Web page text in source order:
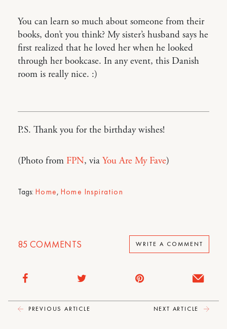
You can learn so much about someone from their
books, don’t you think? My sister’s husband says he
first realized that he loved her when he looked
through her bookcase. In any event, this Danish
room is really nice. :)
P.S. Thank you for the birthday wishes!
(Photo from FPN, via You Are My Fave)
Tags: Home, Home Inspiration
85 COMMENTS WRITE A COMMENT
PREVIOUS ARTICLE NEXT ARTICLE